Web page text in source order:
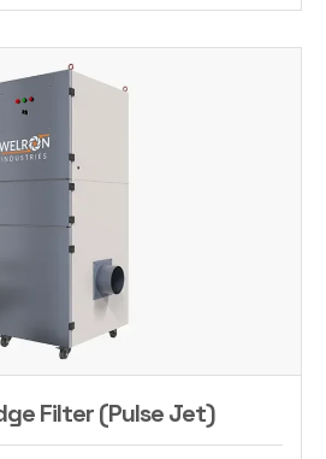
Filter (Pulse Jet)